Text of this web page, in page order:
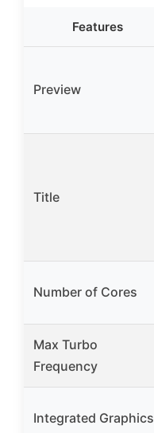
Features
Preview
Title
Number of Cores
Max Turbo
Frequency
Integrated Graphics